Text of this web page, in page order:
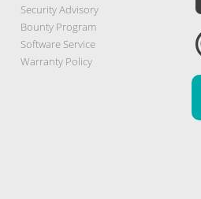
Security Advisory
Bounty Program
Software Service
Warranty Policy